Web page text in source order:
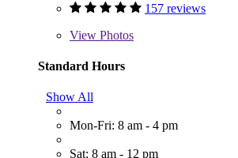
157 reviews
View Photos
Standard Hours
Show All
Mon-Fri: 8 am - 4 pm
Sat: 8 am - 12 pm